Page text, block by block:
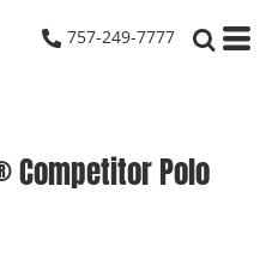
757-249-7777
Competitor Polo